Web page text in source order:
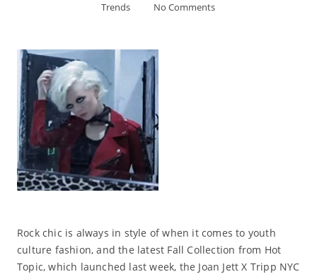
Trends
No Comments
Rock chic is always in style of when it comes to youth
culture fashion, and the latest Fall Collection from Hot
Topic, which launched last week, the Joan Jett X Tripp NYC